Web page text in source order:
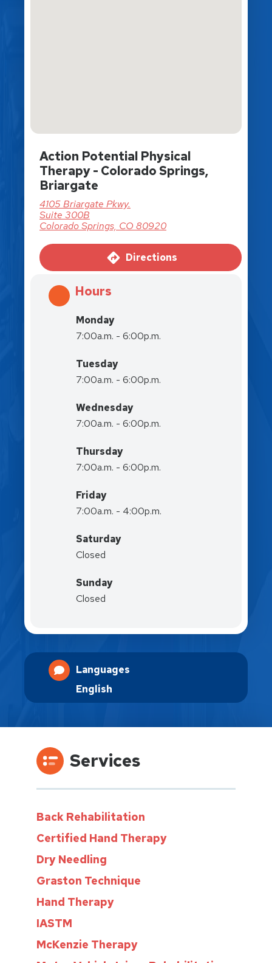
Action Potential Physical
Therapy - Colorado Springs,
Briargate
4105 Briargate Pkwy.
Suite 300B
Colorado Springs, CO 80920
Directions
Hours
Monday
7:00a.m. - 6:00p.m.
Tuesday
7:00a.m. - 6:00p.m.
Wednesday
7:00a.m. - 6:00p.m.
Thursday
7:00a.m. - 6:00p.m.
Friday
7:00a.m. - 4:00p.m.
Saturday
Closed
Sunday
Closed
Languages
English
Services
Back Rehabilitation
Certified Hand Therapy
Dry Needling
Graston Technique
Hand Therapy
IASTM
McKenzie Therapy